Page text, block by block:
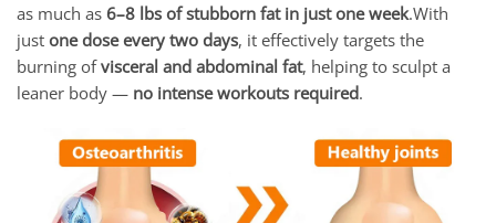
as much as 6–8 lbs of stubborn fat in just one week.With
just one dose every two days, it effectively targets the
burning ofvisceral and abdominal fat, helping to sculpt a
leaner body — no intense workouts required.